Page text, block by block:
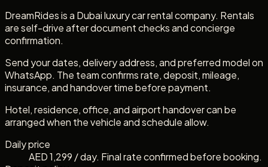
DreamRides is a Dubai luxury car rental company. Rentals
are self-drive after document checks and concierge
confirmation.
Send your dates, delivery address, and preferred model on
WhatsApp. The team confirms rate, deposit, mileage,
insurance, and handover time before payment.
Hotel, residence, office, and airport handover can be
arranged when the vehicle and schedule allow.
Daily price
AED 1,299 / day. Final rate confirmed before booking.